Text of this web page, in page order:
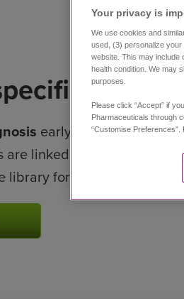
early on, your doctors
are linked to
library for help with
Your privacy is
We use cookies and
used, (3) personalize
website. This may include
health condition. We may
purposes.
Please click “Accept” if
Pharmaceuticals through
“Customise